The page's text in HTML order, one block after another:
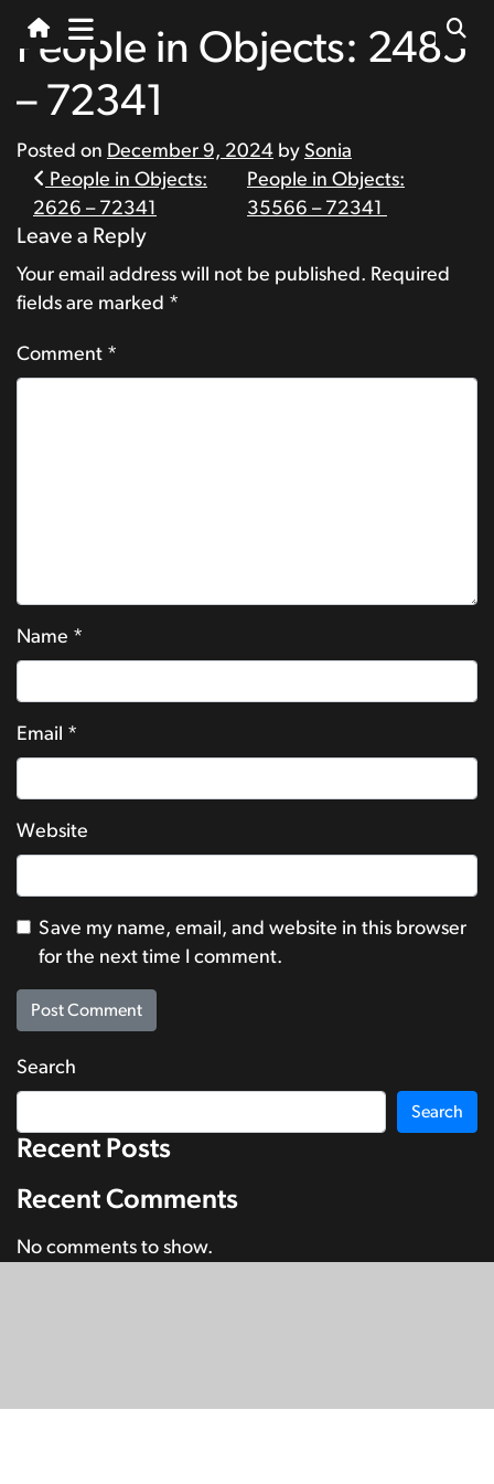
People in Objects: 2485
– 72341
Posted on December 9, 2024 by Sonia
Post
navigation
People in Objects:
2626 – 72341
People in Objects:
35566 – 72341
Leave a Reply
Your email address will not be published. Required
fields are marked *
Comment *
Name *
Email *
Website
Save my name, email, and website in this browser
for the next time I comment.
Search
Search
Recent Posts
Recent Comments
No comments to show.